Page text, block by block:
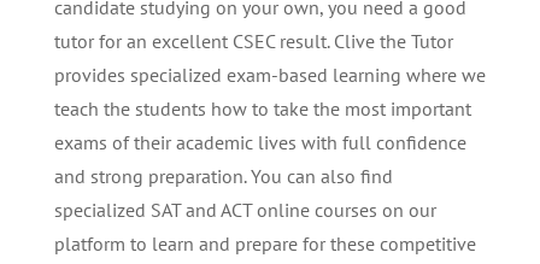
candidate studying on your own, you need a good
tutor for an excellent CSEC result. Clive the Tutor
provides specialized exam-based learning where we
teach the students how to take the most important
exams of their academic lives with full confidence
and strong preparation. You can also find
specialized SAT and ACT online courses on our
platform to learn and prepare for these competitive